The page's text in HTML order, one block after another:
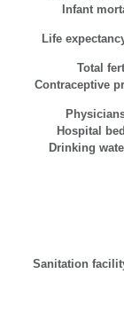
Infant
Life
Total
Contraceptive
Hospital
Drinking
Sanitation